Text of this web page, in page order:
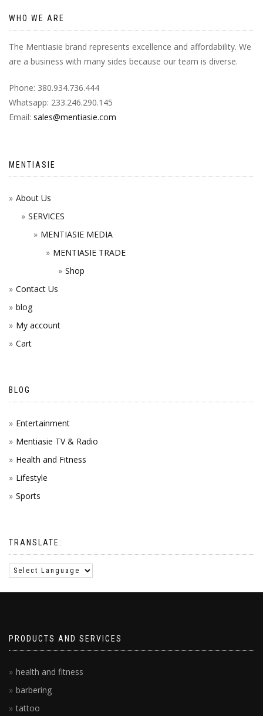
WHO WE ARE
The Mentiasie brand represents excellence and affordability. We
are a business with many sides because our team is diverse.
Phone: 380.934.736.444
Whatsapp: 233.246.290.145
Email: sales@mentiasie.com
MENTIASIE
About Us
SERVICES
MENTIASIE MEDIA
MENTIASIE TRADE
Shop
Contact Us
blog
My account
Cart
BLOG
Entertainment
Mentiasie TV & Radio
Health and Fitness
Lifestyle
Sports
TRANSLATE:
PRODUCTS AND SERVICES
health and fitness
barbering
tattoo